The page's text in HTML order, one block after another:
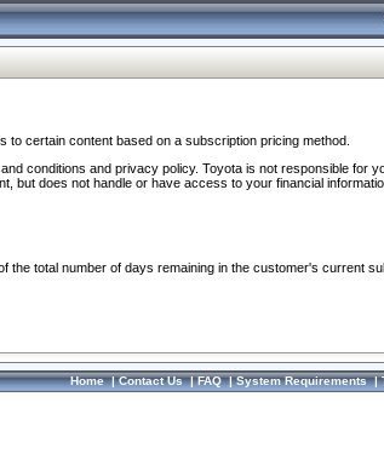
certain content based on a subscription pricing method.
conditions and privacy policy. Toyota is not responsible
but does not handle or have access to your financial
total number of days remaining in the customer's current
Home|Contact Us|FAQ|System Requirements|